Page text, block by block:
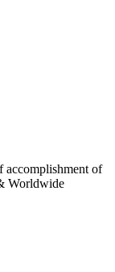
accomplishment of
Worldwide